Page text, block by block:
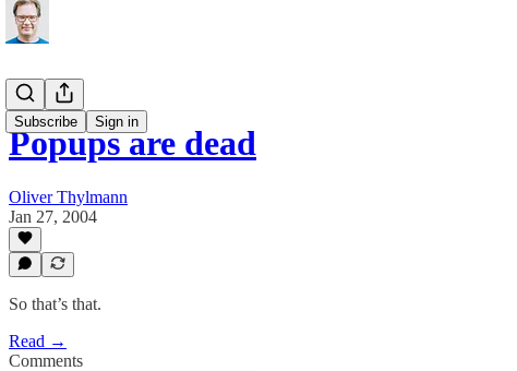
Subscribe Sign in
Popups are dead
Oliver Thylmann
Jan 27, 2004
So that’s that.
Read →
Comments